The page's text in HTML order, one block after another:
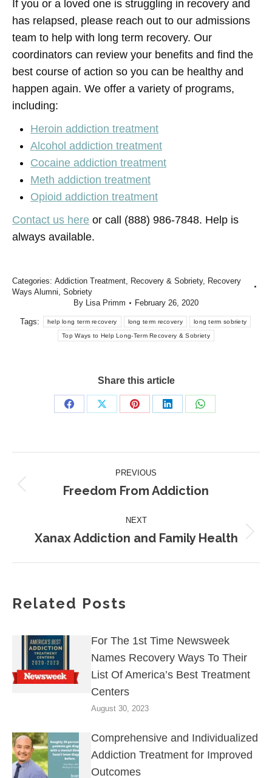
If you or a loved one is struggling in recovery and
has relapsed, please reach out to our admissions
team to help with long term recovery. Our
coordinators can review your benefits and find the
best course of action so you can be healthy and
happen again. We offer a variety of programs,
including:
Heroin addiction treatment
Alcohol addiction treatment
Cocaine addiction treatment
Meth addiction treatment
Opioid addiction treatment
Contact us here or call (888) 986-7848. Help is
always available.
Categories: Addiction Treatment, Recovery & Sobriety, Recovery
Ways Alumni, Sobriety
By Lisa Primm February 26, 2020
Tags: help long term recovery long term recovery long term sobriety
Top Ways to Help Long-Term Recovery & Sobriety
Share this article
Share
Share
Share
Share
Share
navigation
PREVIOUS
Previous
Freedom From Addiction
NEXT
Next
Xanax Addiction and Family Health
Related Posts
For The 1st Time Newsweek
Names Recovery Ways To Their
List Of America’s Best Treatment
Centers
August 30, 2023
Comprehensive and Individualized
Addiction Treatment for Improved
Outcomes